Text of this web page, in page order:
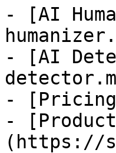
- [AI
- [AI
-
-
(https://